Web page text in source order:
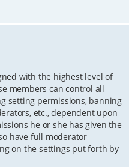
with the highest level of
members can control all
setting permissions, banning
etc., dependent upon
he or she has given the
have full moderator
on the settings put forth by